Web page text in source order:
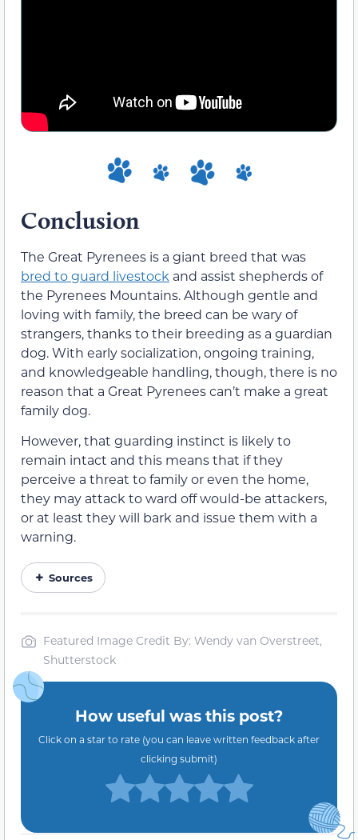
Conclusion
The Great Pyrenees is a giant breed that was
bred to guard livestock and assist shepherds of
the Pyrenees Mountains. Although gentle and
loving with family, the breed can be wary of
strangers, thanks totheir breeding as a guardian
dog. With early socialization, ongoing training,
and knowledgeable handling, though, there is no
reason that a Great Pyrenees can’t make a great
family dog.
However, that guarding instinct is likely to
remain intact and this means that ifthey
perceive a threat to family or even the home,
they may attackto ward off would-be attackers,
or at least they will bark and issue them with a
warning.
Sources
Featured Image Credit By: Wendy van Overstreet,
Shutterstock
How useful was this post?
Click on a star to rate (you can leave written feedback after
clicking submit)